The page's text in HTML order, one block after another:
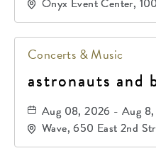
Onyx Event Center,
Wichita, Kansas, 67207
Concerts & Music
astronauts and
Aug 08, 2026 - Aug
Wave, 650 East 2nd
67202